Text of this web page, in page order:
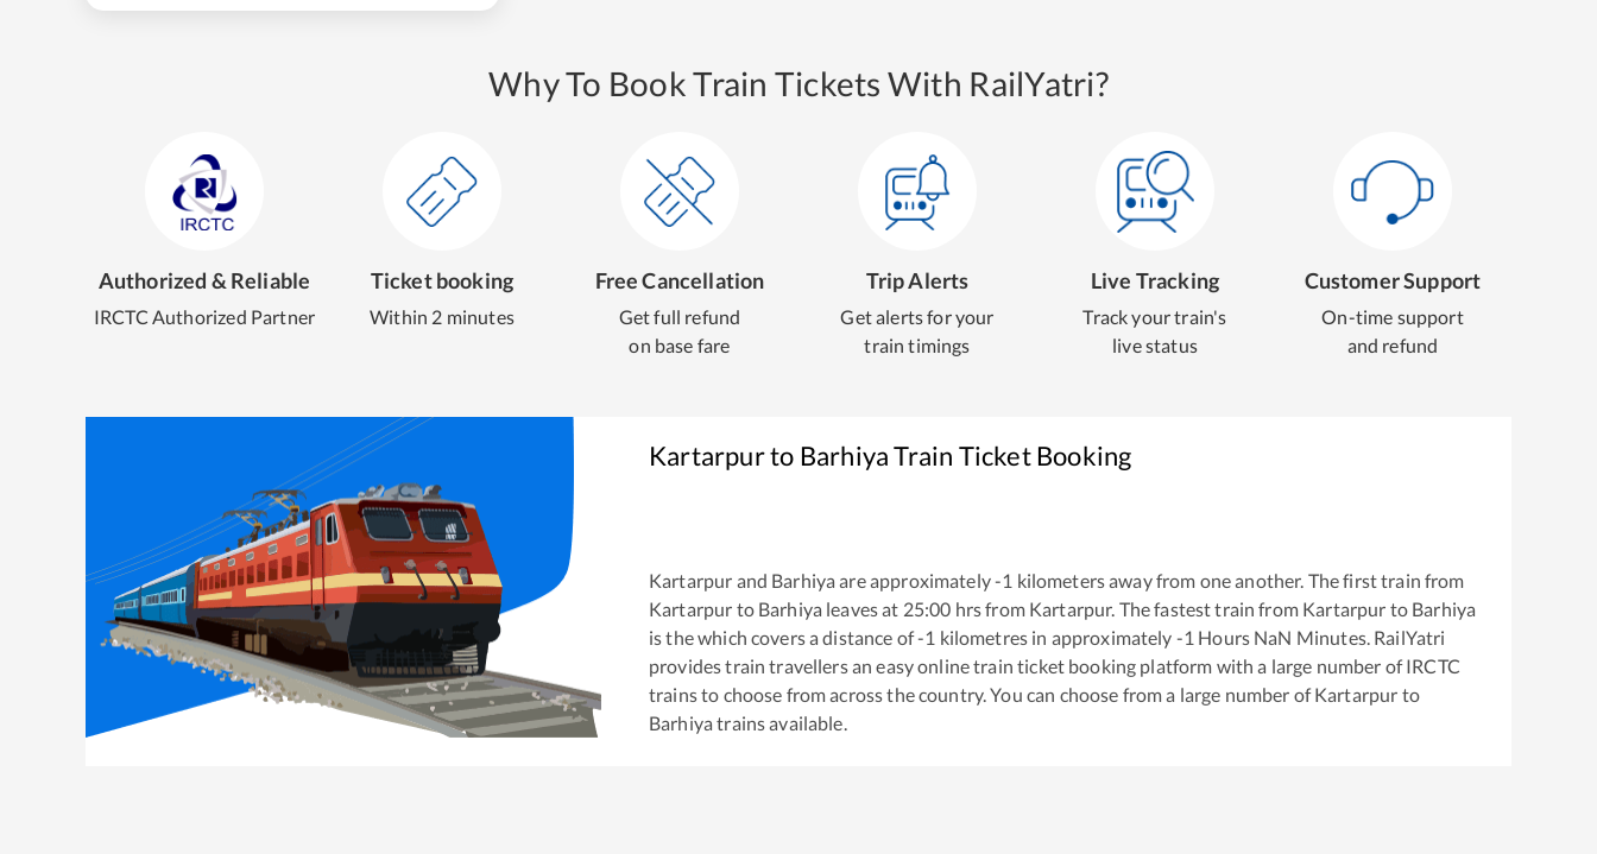
Why To Book Train Tickets With RailYatri?
Authorized & Reliable
IRCTC Authorized Partner
Ticket booking
Within 2 minutes
Free Cancellation
Get full refund
on base fare
Trip Alerts
Get alerts for your
train timings
Live Tracking
Track your train's
live status
Customer Support
On-time support
and refund
Kartarpurto BarhiyaTrain Ticket Booking
Kartarpur and Barhiya are approximately-1 kilometers away from one another. The first train from
Kartarpur to Barhiya leaves at 25:00 hrs from Kartarpur. The fastest train from Kartarpur to Barhiya
is thewhich covers a distance of-1 kilometres in approximately -1 Hours NaN Minutes. RailYatri
provides train travellers an easy online train ticket booking platform with a large number of IRCTC
trains to choose from across the country. You can choose from a large number ofKartarpur to
Barhiya trains available.